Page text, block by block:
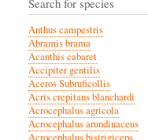
Search for species
Anthus campestris
Abramis brama
Acanthis cabaret
Accipiter gentilis
Aceros Subruficollis
Acris crepitans blanchardi
Acrocephalus agricola
Acrocephalus arundinaceus